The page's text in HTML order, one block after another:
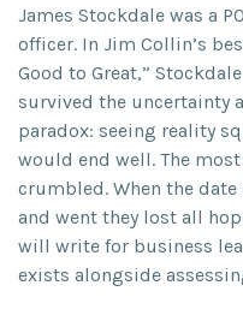
James Stockdale was a
officer. In Jim Collin’s
Good to Great,”
survived the uncertainty
paradox: seeing reality
would end well. The
crumbled. When the
and went they lost all
will write for business
exists alongside